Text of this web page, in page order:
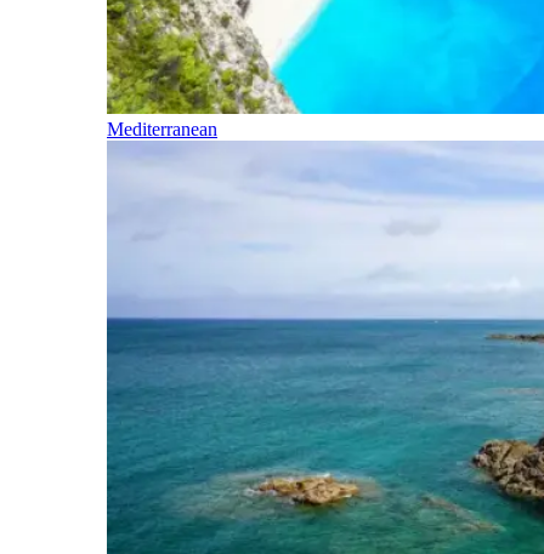
Mediterranean